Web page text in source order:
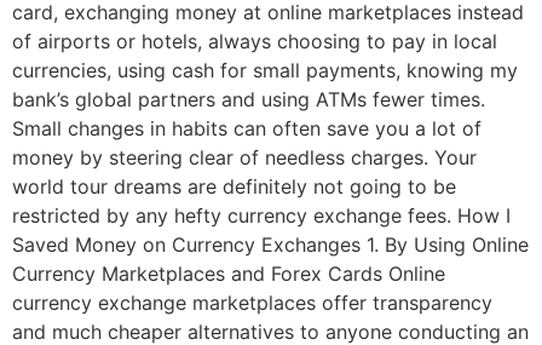
card, exchanging money at online marketplaces instead
of airports or hotels, always choosing to pay in local
currencies, using cash for small payments, knowing my
bank’s global partners and using ATMs fewer times.
Small changes in habits can often save you a lot of
money by steering clear of needless charges. Your
world tour dreams are definitely not going to be
restricted by any hefty currency exchange fees. How I
Saved Money on Currency Exchanges 1. By Using Online
Currency Marketplaces and Forex Cards Online
currency exchange marketplaces offer transparency
and much cheaper alternatives to anyone conducting an